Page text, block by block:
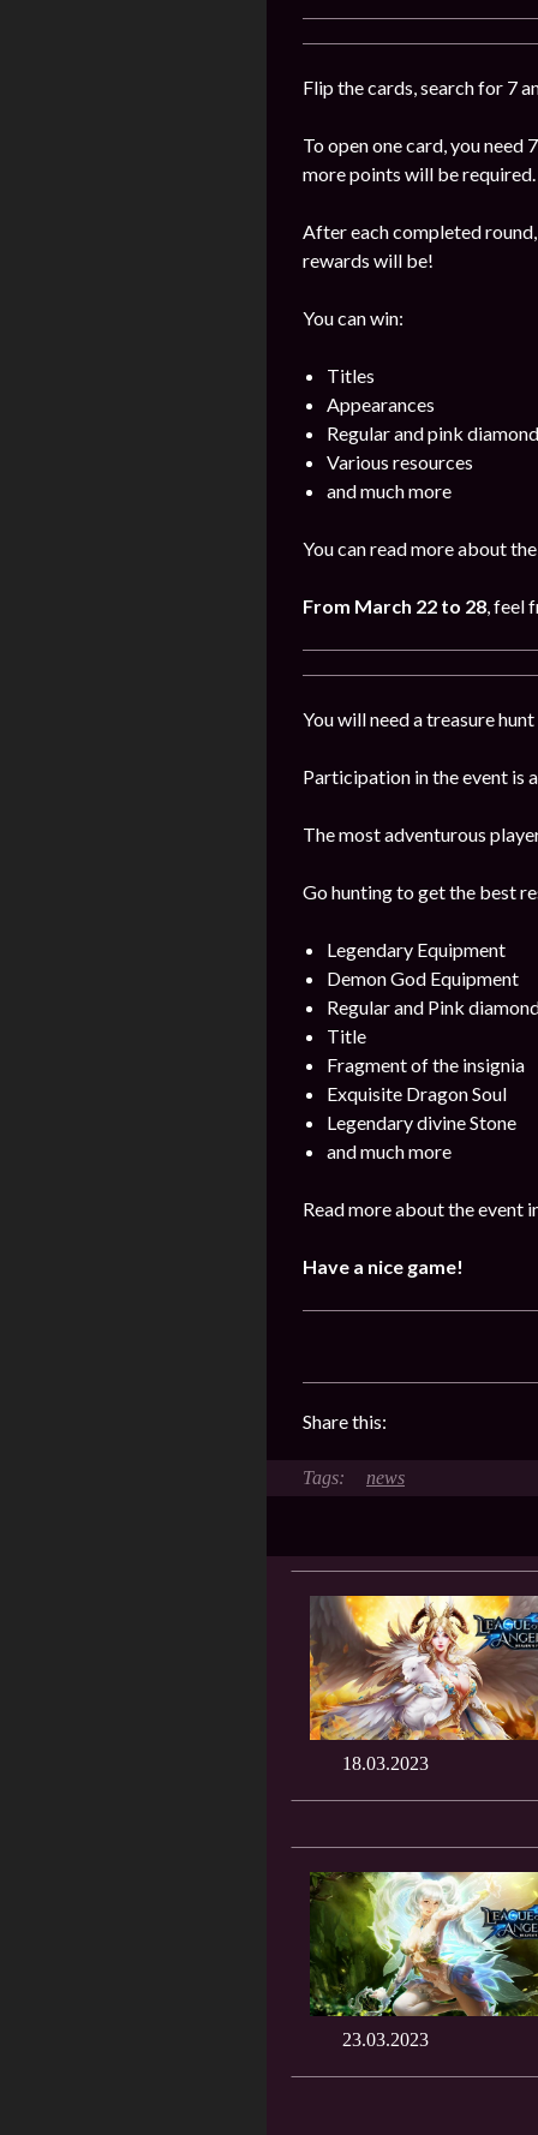
Flip the cards, search for 7
To open one card, you
more points will be required.
After each completed
rewards will be!
You can win:
Titles
Appearances
Regular and pink
Various resources
and much more
You can read more about
From March 22 to 28, feel
You will need a treasure
Participation in the event is
The most adventurous
Go hunting to get the best
Legendary Equipment
Demon God Equipment
Regular and Pink
Title
Fragment of the insignia
Exquisite Dragon Soul
Legendary divine Stone
and much more
Read more about the event
Have a nice game!
Share this:
news
18.03.2023
23.03.2023